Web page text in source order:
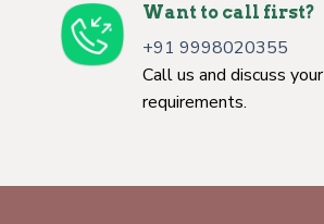
Want to call first?
+91 9998020355
Call us and discuss your
requirements.